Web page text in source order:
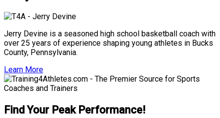
Jerry Devine is a seasoned high school basketball coach with
over 25 years of experience shaping young athletes in Bucks
County, Pennsylvania.
Learn More
Find Your Peak Performance!